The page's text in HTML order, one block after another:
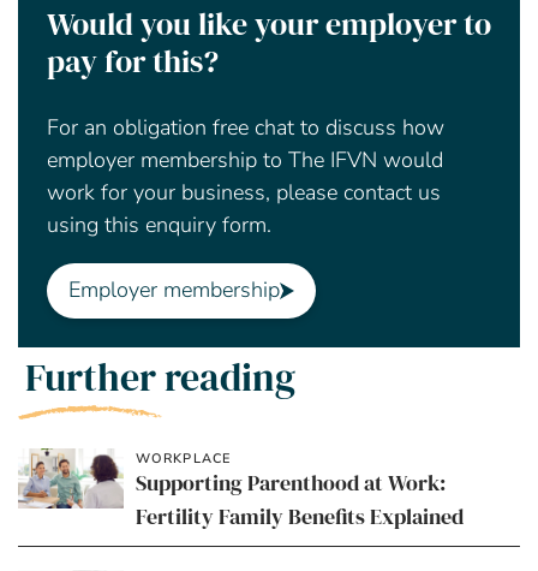
Would you like your employer to
pay for this?
For an obligation free chat to discuss how
employer membership to The IFVN would
work for your business, please contact us
using this enquiry form.
Employer membership
Further reading
WORKPLACE
Supporting Parenthood at Work:
Fertility Family Benefits Explained